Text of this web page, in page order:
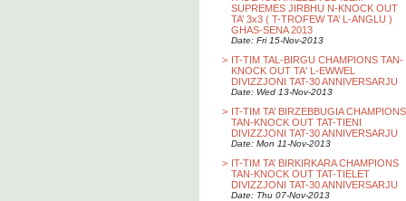
SUPREMES JIRBHU N-KNOCK OUT
TA’ 3x3 ( T-TROFEW TA’ L-ANGLU )
GHAS-SENA 2013
Date: Fri 15-Nov-2013
> IT-TIM TAL-BIRGU CHAMPIONS TAN-
KNOCK OUT TA' L-EWWEL
DIVIZZJONI TAT-30 ANNIVERSARJU
Date: Wed 13-Nov-2013
> IT-TIM TA’ BIRZEBBUGIA CHAMPIONS
TAN-KNOCK OUT TAT-TIENI
DIVIZZJONI TAT-30 ANNIVERSARJU
Date: Mon 11-Nov-2013
> IT-TIM TA’ BIRKIRKARA CHAMPIONS
TAN-KNOCK OUT TAT-TIELET
DIVIZZJONI TAT-30 ANNIVERSARJU
Date: Thu 07-Nov-2013